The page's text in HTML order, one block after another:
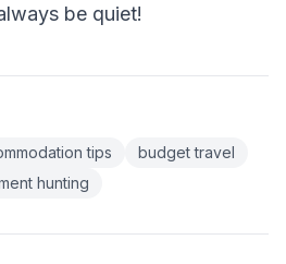
be quiet!
tips
budget travel
hunting